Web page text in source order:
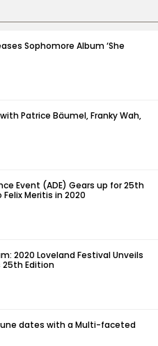
Sophomore Album ‘She
Patrice Bäumel, Franky Wah,
Event (ADE) Gears up for 25th
Meritis in 2020
2020 Loveland Festival Unveils
25th Edition
dates with a Multi-faceted